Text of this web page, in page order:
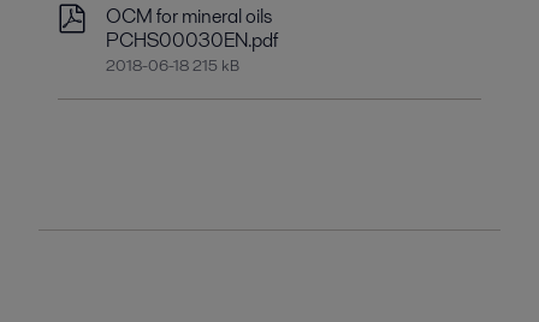
OCM for mineral oils
PCHS00030EN.pdf
2018-06-18 215 kB